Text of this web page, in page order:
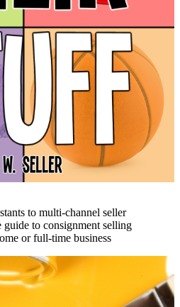
to multi-channel seller
guide to consignment selling
or full-time business